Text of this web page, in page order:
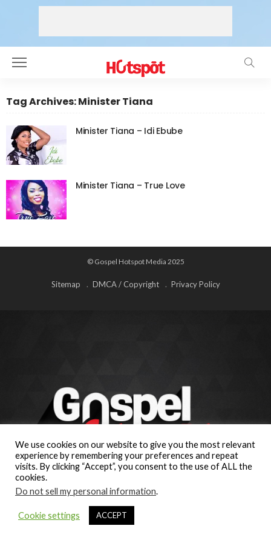
Tag Archives: Minister Tiana
Minister Tiana – Idi Ebube
Minister Tiana – True Love
© Gospel Hotspot Media 2025
Sitemap DMCA / Copyright Privacy Policy
We use cookies on our website to give you the most relevant
experience by remembering your preferences and repeat
visits. By clicking “Accept”, you consent to the use of ALL the
cookies.
Do not sell my personal information.
Cookie settings ACCEPT